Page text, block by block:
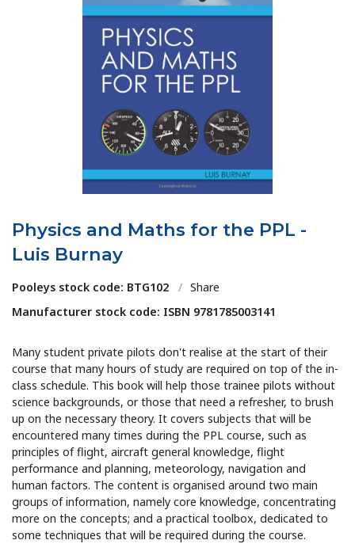
Physics and Maths for the PPL -
Luis Burnay
Pooleys stock code: BTG102 / Share
Manufacturer stock code: ISBN 9781785003141
Many student private pilots don't realise at the start of their
course that many hours of study are required on top of the in-
class schedule. This book will help those trainee pilots without
science backgrounds, or those that need a refresher, to brush
up on the necessary theory. It covers subjects that will be
encountered many times during the PPL course, such as
principles of flight, aircraft general knowledge, flight
performance and planning, meteorology, navigation and
human factors. The content is organised around two main
groups of information, namely core knowledge, concentrating
more on the concepts; and a practical toolbox, dedicated to
some techniques that will be required during the course.